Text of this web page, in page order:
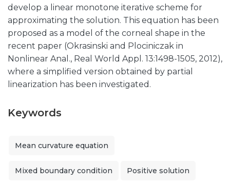
develop a linear monotone iterative scheme for
approximating the solution. This equation has been
proposed as a model of the corneal shape in the
recent paper (Okrasinski and Plociniczak in
Nonlinear Anal., Real World Appl. 13:1498-1505, 2012),
where a simplified version obtained by partial
linearization has been investigated.
Keywords
Mean curvature equation
Mixed boundary condition Positive solution